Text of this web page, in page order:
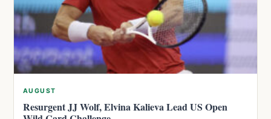
AUGUST
Resurgent JJ Wolf, Elvina Kalieva Lead US Open